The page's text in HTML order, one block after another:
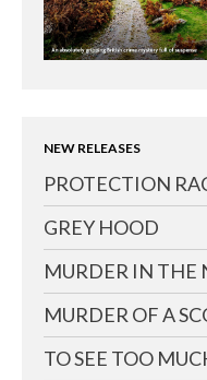
NEW RELEASES
PROTECTION
GREY HOOD
MURDER IN THE
MURDER OF A
TO SEE TOO